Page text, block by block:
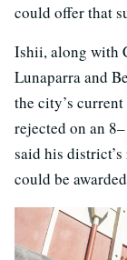
could offer that
Ishii, along with
Lunaparra and
the city’s
rejected on an
said his
could be